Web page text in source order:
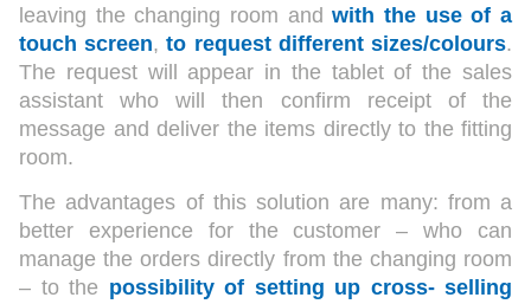
leaving the changing room andwith the use of a
touch screen,to request different sizes/colours.
The request will appear in the tablet of the sales
assistant who will then confirm receipt of the
message and deliver the items directly to the fitting
room.
The advantages of this solution are many: from a
better experience for the customer – who can
manage the orders directly from the changing room
– to the possibility of setting up cross- selling